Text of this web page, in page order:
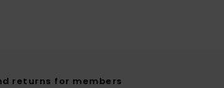
returns for members